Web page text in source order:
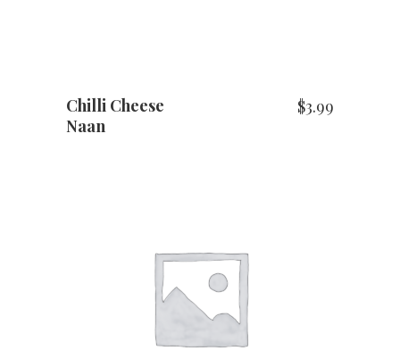
Chilli Cheese
Naan
$3.99
ADD TO CART